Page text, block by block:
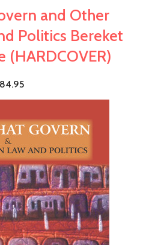
and Other
Politics Bereket
(HARDCOVER)